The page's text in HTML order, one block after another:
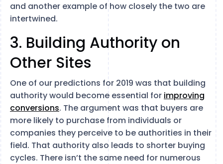
and another example of how closely the two are
intertwined.
3. Building Authority on
Other Sites
One of our predictions for 2019 was that building
authority would become essential for improving
conversions. The argument was that buyers are
more likely to purchase from individuals or
companies they perceive to be authorities in their
field. That authority also leads to shorter buying
cycles. There isn’t the same need for numerous